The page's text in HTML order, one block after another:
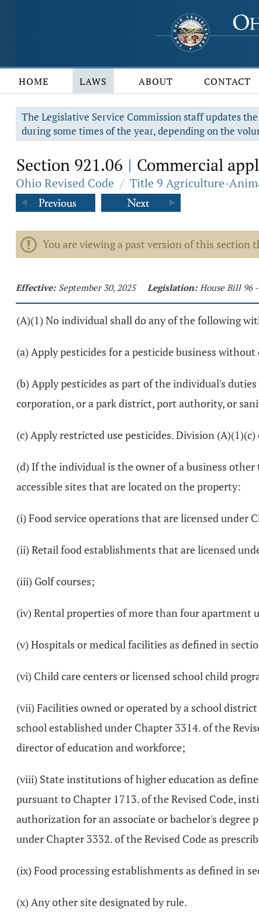
HOME LAWS ABOUT CONTACT
The Legislative Service Commission staff updates
during some times of the year, depending on the
Section 921.06 | Commercial
Ohio Revised Code / Title 9 Agriculture-
You are viewing a past version of this section
Effective: September 30, 2025 Legislation: House Bill 96
(A)(1) No individual shall do any of the following
(a) Apply pesticides for a pesticide business
(b) Apply pesticides as part of the individual's
corporation, or a park district, port authority, or
(c) Apply restricted use pesticides. Division
(d) If the individual is the owner of a business
accessible sites that are located on the property:
(i) Food service operations that are licensed under
(ii) Retail food establishments that are licensed
(iii) Golf courses;
(iv) Rental properties of more than four apartment
(v) Hospitals or medical facilities as defined in
(vi) Child care centers or licensed school child
(vii) Facilities owned or operated by a school
school established under Chapter 3314. of the
director of education and workforce;
(viii) State institutions of higher education as
pursuant to Chapter 1713. of the Revised Code,
authorization for an associate or bachelor's degree
under Chapter 3332. of the Revised Code as
(ix) Food processing establishments as defined in
(x) Any other site designated by rule.